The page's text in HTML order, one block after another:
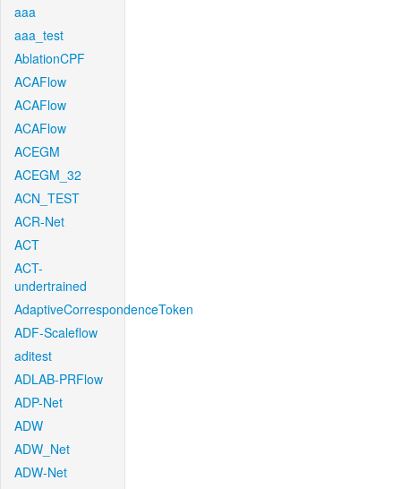
aaa
aaa_test
AblationCPF
ACAFlow
ACAFlow
ACAFlow
ACEGM
ACEGM_32
ACN_TEST
ACR-Net
ACT
ACT-
undertrained
AdaptiveCorrespondenceToken
ADF-Scaleflow
aditest
ADLAB-PRFlow
ADP-Net
ADW
ADW_Net
ADW-Net